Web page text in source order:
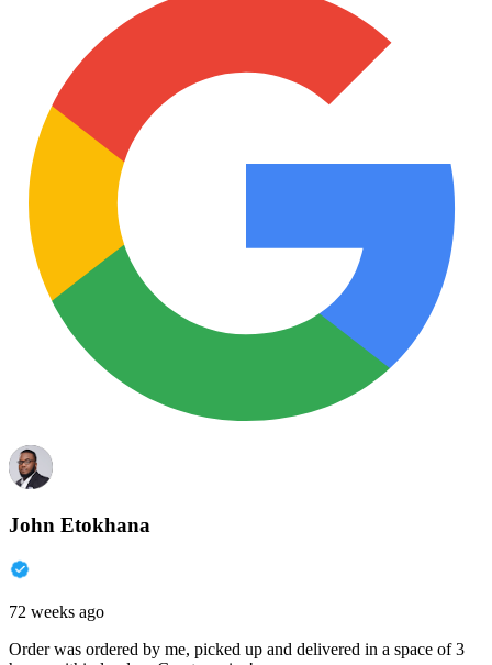
John Etokhana
72 weeks ago
Order was ordered by me, picked up and delivered in a space of 3